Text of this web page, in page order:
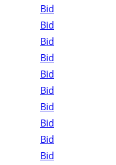
Bid
Bid
Bid
Bid
Bid
Bid
Bid
Bid
Bid
Bid